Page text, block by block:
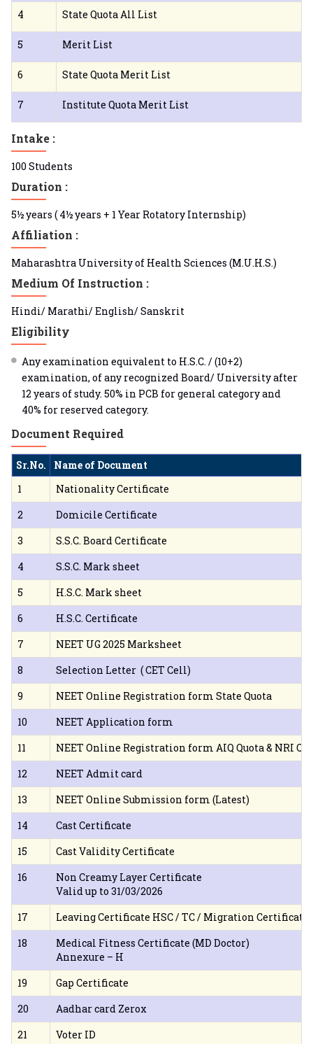
4 State Quota All List
5 Merit List
6 State Quota Merit List
7 Institute Quota Merit List
Intake :
100 Students
Duration :
5½ years ( 4½ years + 1 Year Rotatory Internship)
Affiliation :
Maharashtra University of Health Sciences (M.U.H.S.)
Medium Of Instruction :
Hindi/ Marathi/ English/ Sanskrit
Eligibility
Any examination equivalent to H.S.C. / (10+2)
examination, of any recognized Board/ University after
12 years of study. 50% in PCB for general category and
40% for reserved category.
Document Required
Sr.No.
Name of Document
1
Nationality Certificate
2
Domicile Certificate
3
S.S.C. Board Certificate
4
S.S.C. Mark sheet
5
H.S.C. Mark sheet
6
H.S.C. Certificate
7
NEET UG 2025 Marksheet
8
Selection Letter ( CET Cell)
9
NEET Online Registration form State Quota
10
NEET Application form
11
NEET Online Registration form AIQ Quota & NRI
12
NEET Admit card
13
NEET Online Submission form (Latest)
14
Cast Certificate
15
Cast Validity Certificate
16
Non Creamy Layer Certificate
Valid up to 31/03/2026
17
Leaving Certificate HSC / TC / Migration Certificate
18
Medical Fitness Certificate (MD Doctor)
Annexure – H
19
Gap Certificate
20
Aadhar card Zerox
21
Voter ID